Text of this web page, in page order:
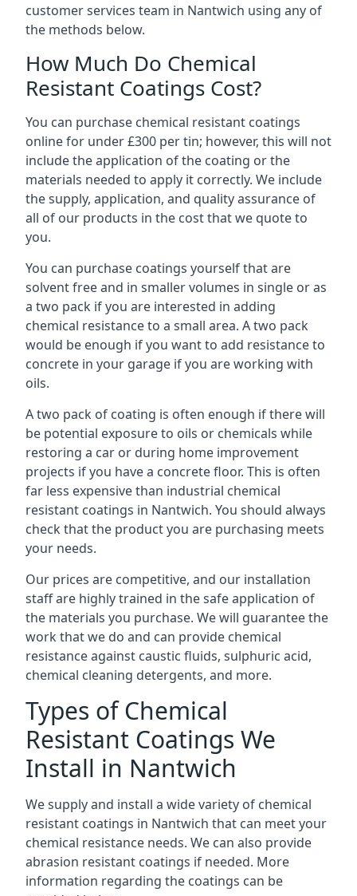
customer services team in Nantwich using any of
the methods below.
How Much Do Chemical
Resistant Coatings Cost?
You can purchase chemical resistant coatings
online for under £300 per tin; however, this will not
include the application of the coating or the
materials needed to apply it correctly. We include
the supply, application, and quality assurance of
all of our products in the cost that we quote to
you.
You can purchase coatings yourself that are
solvent free and in smaller volumes in single or as
a two pack if you are interested in adding
chemical resistance to a small area. A two pack
would be enough if you want to add resistance to
concrete in your garage if you are working with
oils.
A two pack of coating is often enough if there will
be potential exposure to oils or chemicals while
restoring a car or during home improvement
projects if you have a concrete floor. This is often
far less expensive than industrial chemical
resistant coatings in Nantwich. You should always
check that the product you are purchasing meets
your needs.
Our prices are competitive, and our installation
staff are highly trained in the safe application of
the materials you purchase. We will guarantee the
work that we do and can provide chemical
resistance against caustic fluids, sulphuric acid,
chemical cleaning detergents, and more.
Types of Chemical
Resistant Coatings We
Install in Nantwich
We supply and install a wide variety of chemical
resistant coatings in Nantwich that can meet your
chemical resistance needs. We can also provide
abrasion resistant coatings if needed. More
information regarding the coatings can be